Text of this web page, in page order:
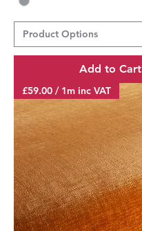
Add to Cart
£59.00 / 1m inc VAT